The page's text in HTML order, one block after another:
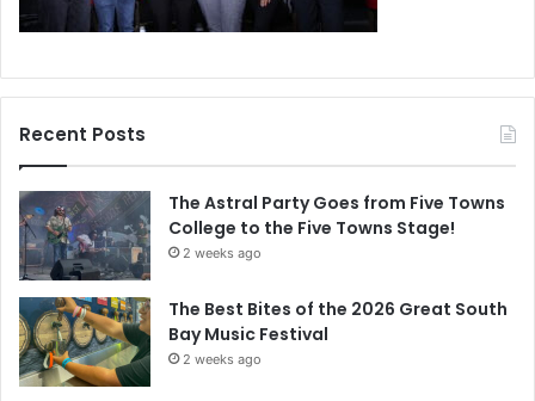
Recent Posts
The Astral Party Goes from Five Towns
College to the Five Towns Stage!
2 weeks ago
The Best Bites of the 2026 Great South
Bay Music Festival
2 weeks ago